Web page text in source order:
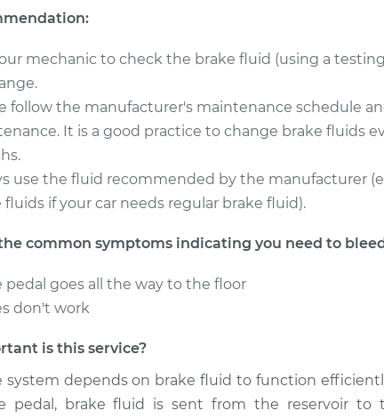
mechanic to check the brake fluid (using a
follow the manufacturer's maintenance schedule
It is a good practice to change brake fluids
use the fluid recommended by the manufacturer
fluids if your car needs regular brake fluid).
common symptoms indicating you need to
pedal goes all the way to the floor
don't work
is this service?
system depends on brake fluid to function
pedal, brake fluid is sent from the reservoir to